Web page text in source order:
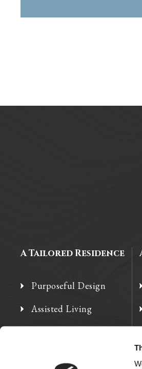
A Tailored Residence
Purposeful Design
Assisted Living